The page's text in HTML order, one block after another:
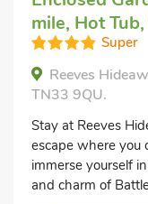
mile, Hot
Super
Reeves
TN33 9QU.
Stay at Reeves
escape where you
immerse yourself
and charm of